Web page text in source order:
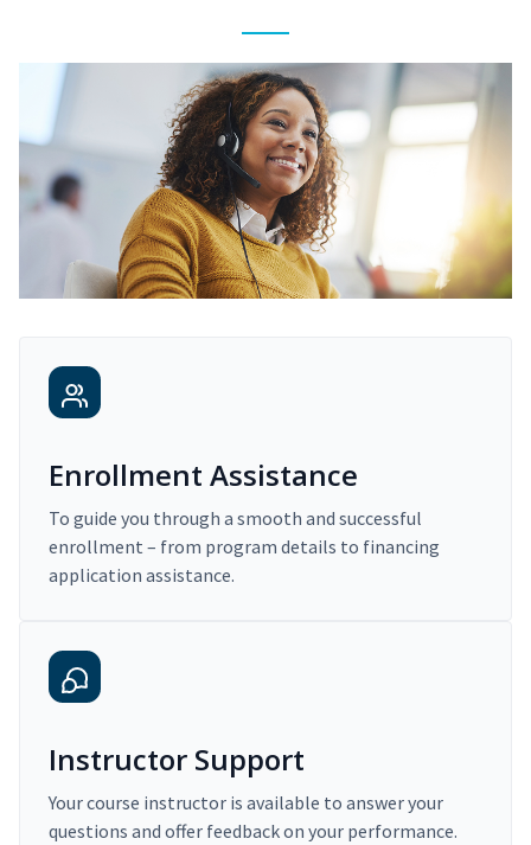
Enrollment Assistance
To guide you through a smooth and successful
enrollment – from program details to financing
application assistance.
Instructor Support
Your course instructor is available to answer your
questions and offer feedback on your performance.